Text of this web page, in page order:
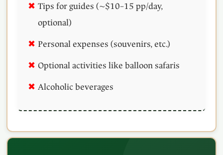
Tips for guides (~$10–15 pp/day,
optional)
Personal expenses (souvenirs, etc.)
Optional activities like balloon safaris
Alcoholic beverages